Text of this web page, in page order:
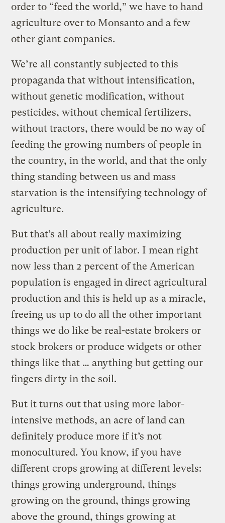
order to “feed the world,” we have to hand
agriculture over to Monsanto and a few
other giant companies.
We’re all constantly subjected to this
propaganda that without intensification,
without genetic modification, without
pesticides, without chemical fertilizers,
without tractors, there would be no way of
feeding the growing numbers of people in
the country, in the world, and that the only
thing standing between us and mass
starvation is the intensifying technology of
agriculture.
But that’s all about really maximizing
production per unit of labor. I mean right
now less than 2 percent of the American
population is engaged in direct agricultural
production and this is held up as a miracle,
freeing us up to do all the other important
things we do like be real-estate brokers or
stock brokers or produce widgets or other
things like that … anything but getting our
fingers dirty in the soil.
But it turns out that using more labor-
intensive methods, an acre of land can
definitely produce more if it’s not
monocultured. You know, if you have
different crops growing at different levels:
things growing underground, things
growing on the ground, things growing
above the ground, things growing at